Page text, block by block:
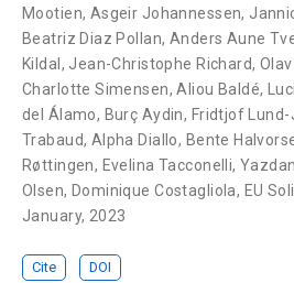
Mootien, Asgeir Johannessen,
Beatriz Diaz Pollan, Anders Aune
Kildal , Jean-Christophe Richard,
Charlotte Simensen,Aliou Baldé,
del Álamo, Burç Aydin, Fridtjof
Trabaud, Alpha Diallo, Bente
Røttingen, Evelina Tacconelli,
Olsen, Dominique Costagliola, EU
January, 2023
Cite DOI